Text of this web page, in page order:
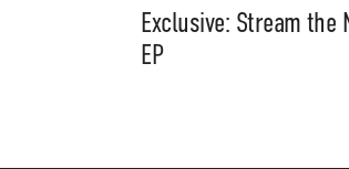
Exclusive: Stream the
EP